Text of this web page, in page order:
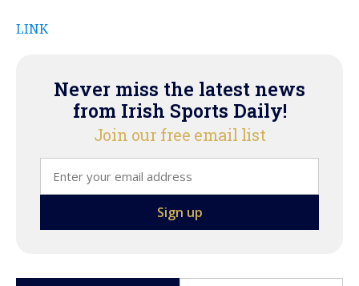
LINK
Never miss the latest news
from Irish Sports Daily!
Join our free email list